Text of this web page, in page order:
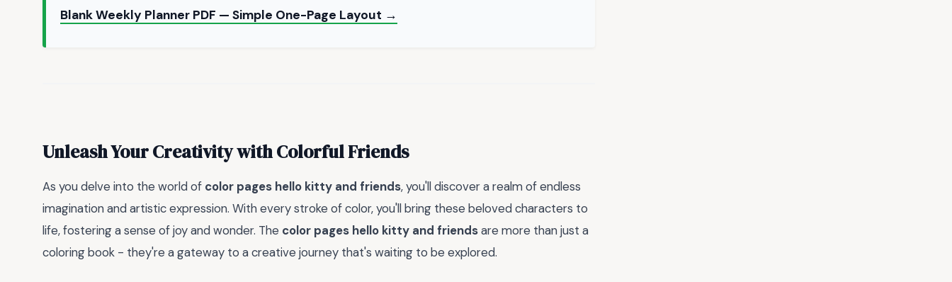
Blank Weekly Planner PDF — Simple One-Page Layout →
Unleash Your Creativity with Colorful Friends
As you delve into the world of color pages hello kitty and friends, you'll discover a realm of endless
imagination and artistic expression. With every stroke of color, you'll bring these beloved characters to
life, fostering a sense of joy and wonder. The color pages hello kitty and friendsare more than just a
coloring book - they're a gateway to a creative journey that's waiting to be explored.